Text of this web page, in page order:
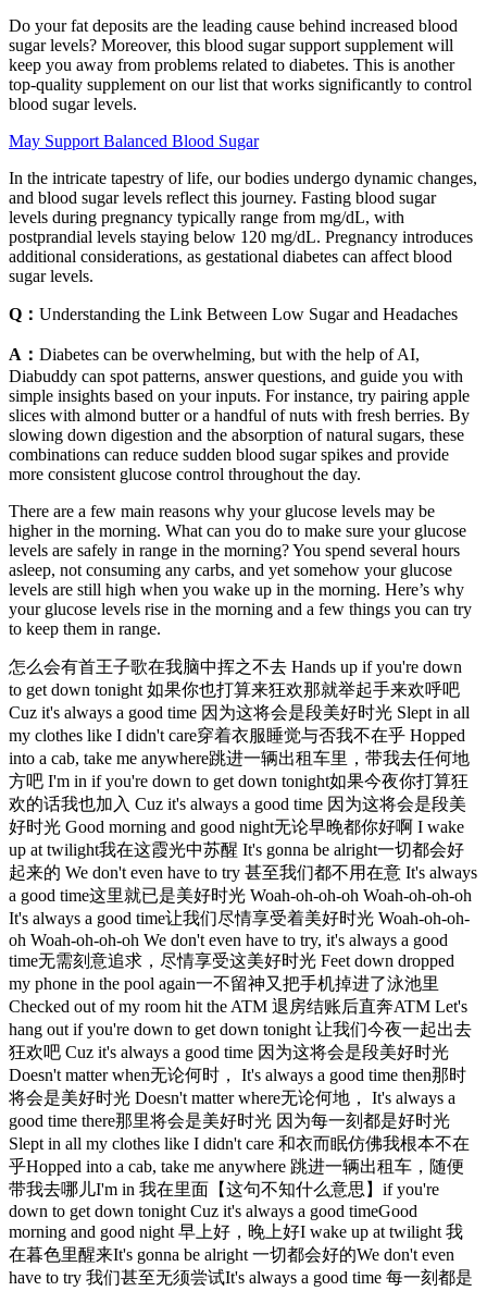
Do your fat deposits are the leading cause behind increased blood
sugar levels? Moreover, this blood sugar support supplement will
keep you away from problems related to diabetes. This is another
top-quality supplement on our list that works significantly to control
blood sugar levels.
May Support Balanced Blood Sugar
In the intricate tapestry of life, our bodies undergo dynamic changes,
and blood sugar levels reflect this journey. Fasting blood sugar
levels during pregnancy typically range from mg/dL, with
postprandial levels staying below 120 mg/dL. Pregnancy introduces
additional considerations, as gestational diabetes can affect blood
sugar levels.
Q： Understanding the Link Between Low Sugar and Headaches
A： Diabetes can be overwhelming, but with the help of AI,
Diabuddy can spot patterns, answer questions, and guide you with
simple insights based on your inputs. For instance, try pairing apple
slices with almond butter or a handful of nuts with fresh berries. By
slowing down digestion and the absorption of natural sugars, these
combinations can reduce sudden blood sugar spikes and provide
more consistent glucose control throughout the day.
There are a few main reasons why your glucose levels may be
higher in the morning. What can you do to make sure your glucose
levels are safely in range in the morning? You spend several hours
asleep, not consuming any carbs, and yet somehow your glucose
levels are still high when you wake up in the morning. Here’s why
your glucose levels rise in the morning and a few things you can try
to keep them in range.
怎么会有首王子歌在我脑中挥之不去 Hands up if you're down
to get down tonight 如果你也打算来狂欢那就举起手来欢呼吧
Cuz it's always a good time 因为这将会是段美好时光 Slept in all
my clothes like I didn't care穿着衣服睡觉与否我不在乎 Hopped
into a cab, take me anywhere跳进一辆出租车里，带我去任何地
方吧 I'm in if you're down to get down tonight如果今夜你打算狂
欢的话我也加入 Cuz it's always a good time 因为这将会是段美
好时光 Good morning and good night无论早晚都你好啊 I wake
up at twilight我在这霞光中苏醒 It's gonna be alright一切都会好
起来的 We don't even have to try 甚至我们都不用在意 It's always
a good time这里就已是美好时光 Woah-oh-oh-oh Woah-oh-oh-oh
It's always a good time让我们尽情享受着美好时光 Woah-oh-oh-
oh Woah-oh-oh-oh We don't even have to try, it's always a good
time无需刻意追求，尽情享受这美好时光 Feet down dropped
my phone in the pool again一不留神又把手机掉进了泳池里
Checked out of my room hit the ATM 退房结账后直奔ATM Let's
hang out if you're down to get down tonight 让我们今夜一起出去
狂欢吧 Cuz it's always a good time 因为这将会是段美好时光
Doesn't matter when无论何时， It's always a good time then那时
将会是美好时光 Doesn't matter where无论何地， It's always a
good time there那里将会是美好时光 因为每一刻都是好时光
Slept in all my clothes like I didn't care 和衣而眠仿佛我根本不在
乎Hopped into a cab, take me anywhere 跳进一辆出租车，随便
带我去哪儿I'm in 我在里面【这句不知什么意思】if you're
down to get down tonight Cuz it's always a good timeGood
morning and good night 早上好，晚上好I wake up at twilight 我
在暮色里醒来It's gonna be alright 一切都会好的We don't even
have to try 我们甚至无须尝试It's always a good time 每一刻都是